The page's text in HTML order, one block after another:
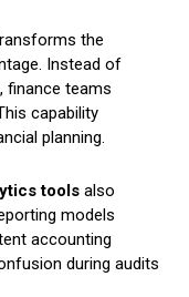
the
Instead of
finance teams
capability
planning.
tools also
models
accounting
during audits